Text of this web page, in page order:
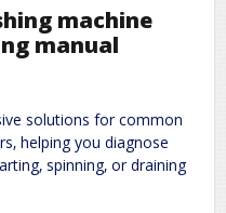
machine
manual
solutions for common
helping you diagnose
spinning‚ or draining